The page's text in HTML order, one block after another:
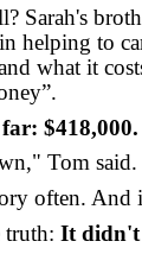
Sarah's
helping to
what it
Tom said.
often.
truth: It didn't